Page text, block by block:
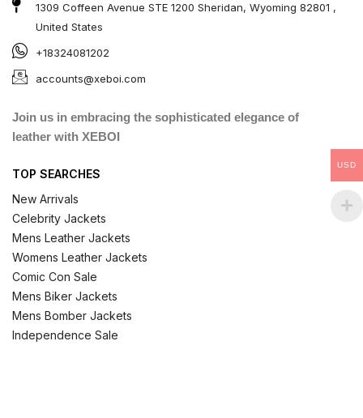
1309 Coffeen Avenue STE 1200 Sheridan, Wyoming 82801 ,
United States
+18324081202
accounts@xeboi.com
Join us in embracing the sophisticated elegance of
leather with XEBOI
TOP SEARCHES
New Arrivals
Celebrity Jackets
Mens Leather Jackets
Womens Leather Jackets
Comic Con Sale
Mens Biker Jackets
Mens Bomber Jackets
Independence Sale
USD